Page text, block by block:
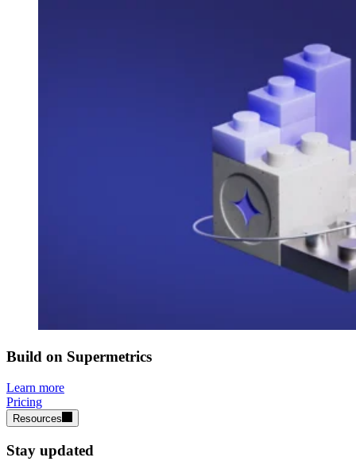
Build on Supermetrics
Learn more
Pricing
Resources
Stay updated